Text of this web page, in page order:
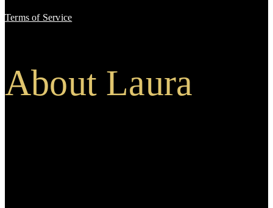
Terms of Service
About Laura